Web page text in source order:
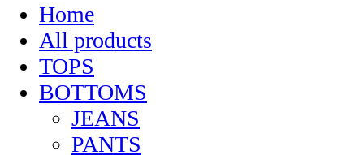
Home
All products
TOPS
BOTTOMS
JEANS
PANTS